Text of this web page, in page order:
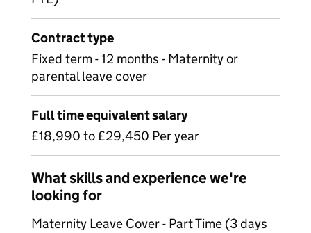
Contract type
Fixed term - 12 months - Maternity or
parental leave cover
Full time equivalent salary
£18,990 to £29,450 Per year
What skills and experience we're
looking for
Maternity Leave Cover - Part Time (3 days